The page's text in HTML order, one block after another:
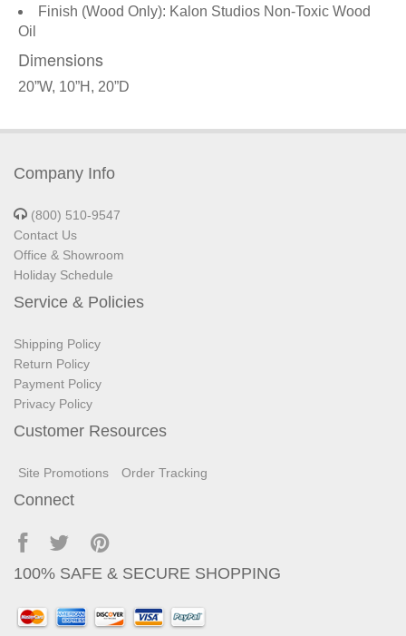
Finish (Wood Only): Kalon Studios Non-Toxic Wood
Oil
Dimensions
20”W, 10”H, 20”D
Company Info
(800) 510-9547
Contact Us
Office & Showroom
Holiday Schedule
Service & Policies
Shipping Policy
Return Policy
Payment Policy
Privacy Policy
Customer Resources
Site Promotions Order Tracking
Connect
100% SAFE & SECURE SHOPPING